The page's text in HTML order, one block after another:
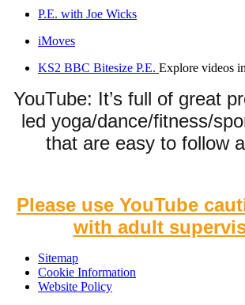
P.E. with Joe Wicks
iMoves
KS2 BBC Bitesize P.E. Explore videos
YouTube: It’s full of great
led yoga/dance/fitness/
that are easy to follow
Please use YouTube
with adult
Sitemap
Cookie Information
Website Policy